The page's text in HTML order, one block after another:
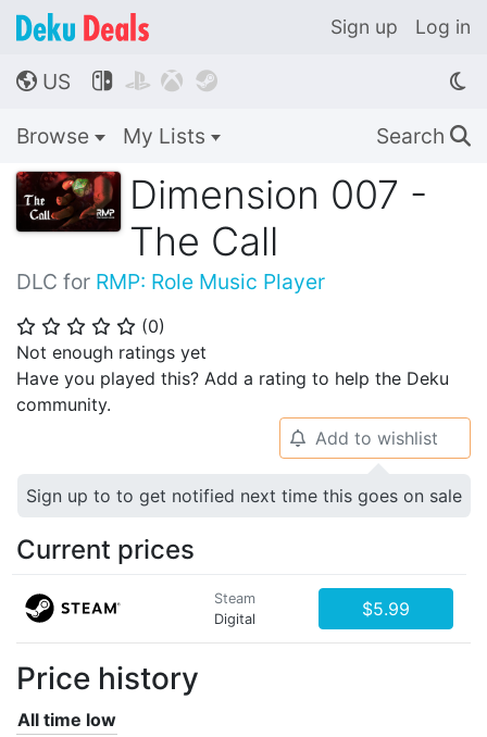
Sign up Log in
🌎 US    
Browse My Lists Search 🔍
Dimension 007 -
The Call
DLC for RMP: Role Music Player
⭐ ⭐ ⭐ ⭐ ⭐ (0)
Not enough ratings yet
Have you played this? Add a rating to help the Deku
community.
🔔 Add to wishlist
Sign up to to get notified next time this goes on sale
Current prices
Steam
Digital
$5.99
Price history
All time low